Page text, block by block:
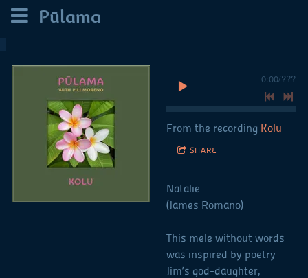
Pūlama
0:00/???
From the recording Kolu
SHARE
Natalie
(James Romano)
This mele without words
was inspired by poetry
Jim’s god-daughter,